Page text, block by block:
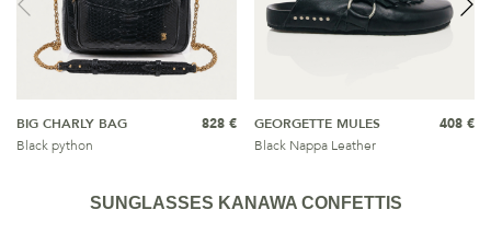
BIG CHARLY BAG
Black python
828 €
GEORGETTE MULES
Black Nappa Leather
408 €
SUNGLASSES KANAWA CONFETTIS